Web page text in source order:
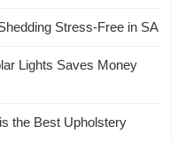
Stress-Free in SA
Lights Saves Money
the Best Upholstery